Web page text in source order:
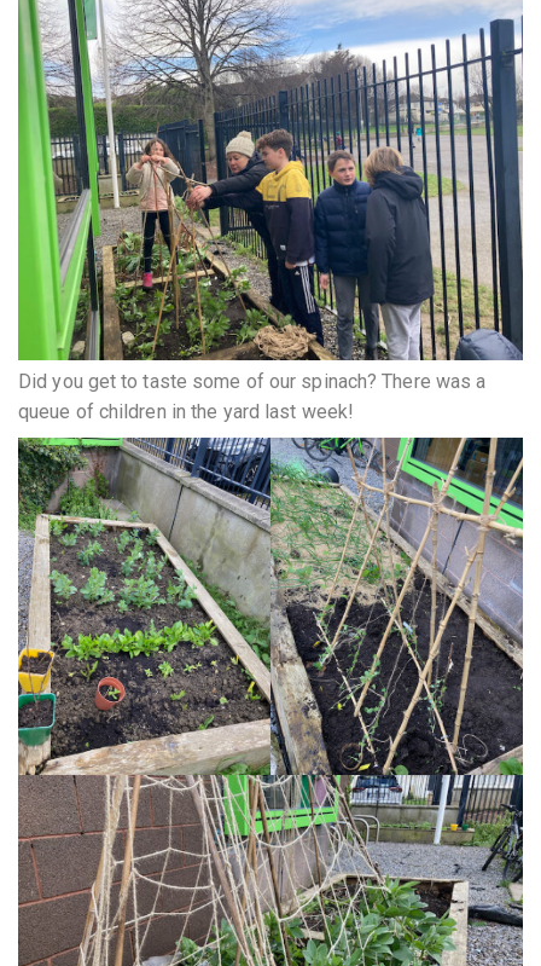
Did you get to taste some of our spinach? There was a
queue of children in the yard last week!